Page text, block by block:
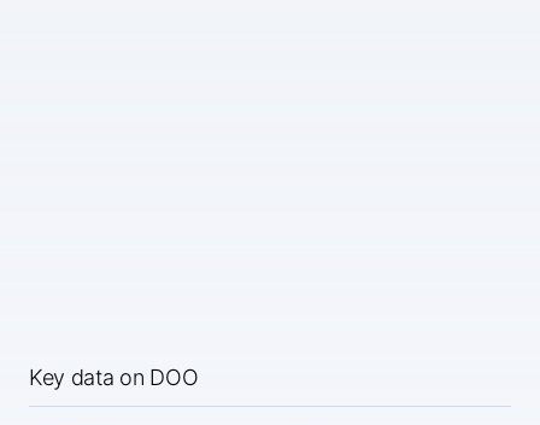
Key data on DOO